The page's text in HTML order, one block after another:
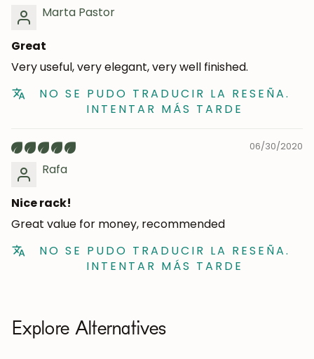
Marta Pastor
Great
Very useful, very elegant, very well finished.
NO SE PUDO TRADUCIR LA RESEÑA.
INTENTAR MÁS TARDE
06/30/2020
Rafa
Nice rack!
Great value for money, recommended
NO SE PUDO TRADUCIR LA RESEÑA.
INTENTAR MÁS TARDE
Explore Alternatives